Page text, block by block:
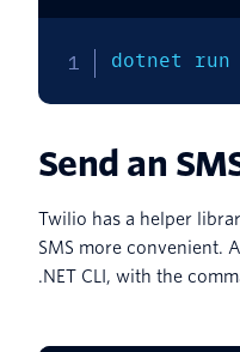
dotnet run
Send an
Twilio has a helper
SMS more convenient.
.NET CLI, with the